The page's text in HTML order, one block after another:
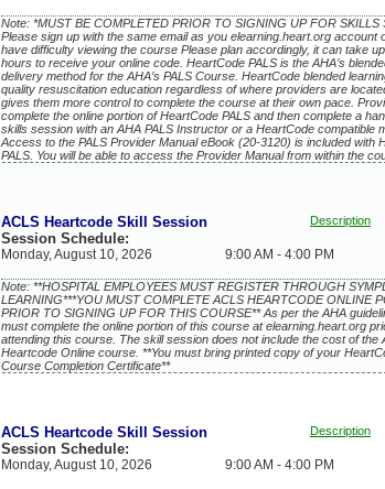
Note: *MUST BE COMPLETED PRIOR TO SIGNING UP FOR SKILLS
Please sign up with the same email as you elearning.heart.org account
have difficulty viewing the course Please plan accordingly, it can take
hours to receive your online code. HeartCode PALS is the AHA’s
delivery method for the AHA’s PALS Course. HeartCode blended
quality resuscitation education regardless of where providers are
gives them more control to complete the course at their own pace.
complete the online portion of HeartCode PALS and then complete a
skills session with an AHA PALS Instructor or a HeartCode compatible
Access to the PALS Provider Manual eBook (20-3120) is included with
PALS. You will be able to access the Provider Manual from within the
ACLS Heartcode Skill Session Description
Session Schedule:
Monday, August 10, 2026 9:00 AM - 4:00 PM
Note: **HOSPITAL EMPLOYEES MUST REGISTER THROUGH
LEARNING***YOU MUST COMPLETE ACLS HEARTCODE ONLINE
PRIOR TO SIGNING UP FOR THIS COURSE** As per the AHA
must complete the online portion of this course at elearning.heart.org
attending this course. The skill session does not include the cost of the
Heartcode Online course. **You must bring printed copy of your
Course Completion Certificate**
ACLS Heartcode Skill Session Description
Session Schedule:
Monday, August 10, 2026 9:00 AM - 4:00 PM